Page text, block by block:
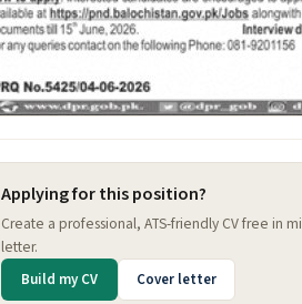
Applying for this position?
Create a professional, ATS-friendly CV free in
letter.
Build my CV Cover letter